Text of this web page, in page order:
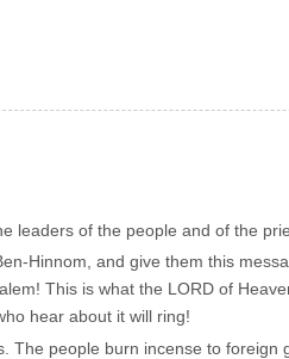
leaders of the people and of the
Hinnom, and give them this
This is what the LORD of
hear about it will ring!
The people burn incense to